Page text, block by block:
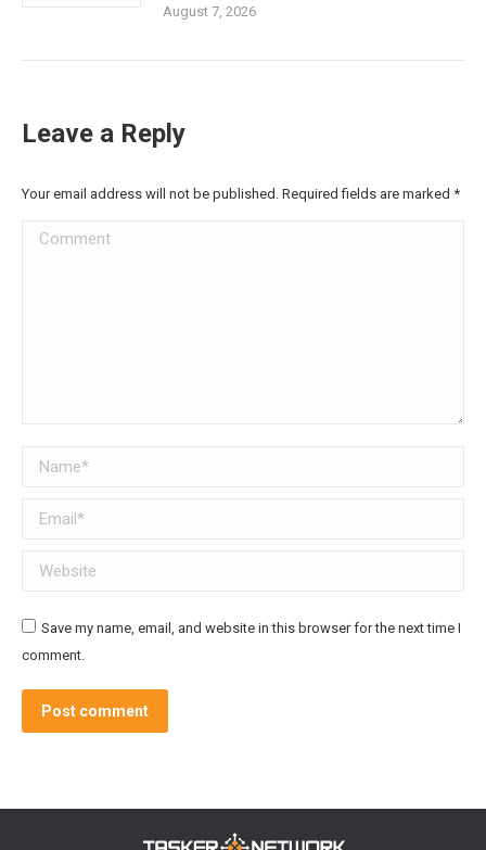
August 7, 2026
Leave a Reply
Your email address will not be published. Required fields are marked *
Comment
Name *
Email *
Website
Save my name, email, and website in this browser for the next time I
comment.
Post comment